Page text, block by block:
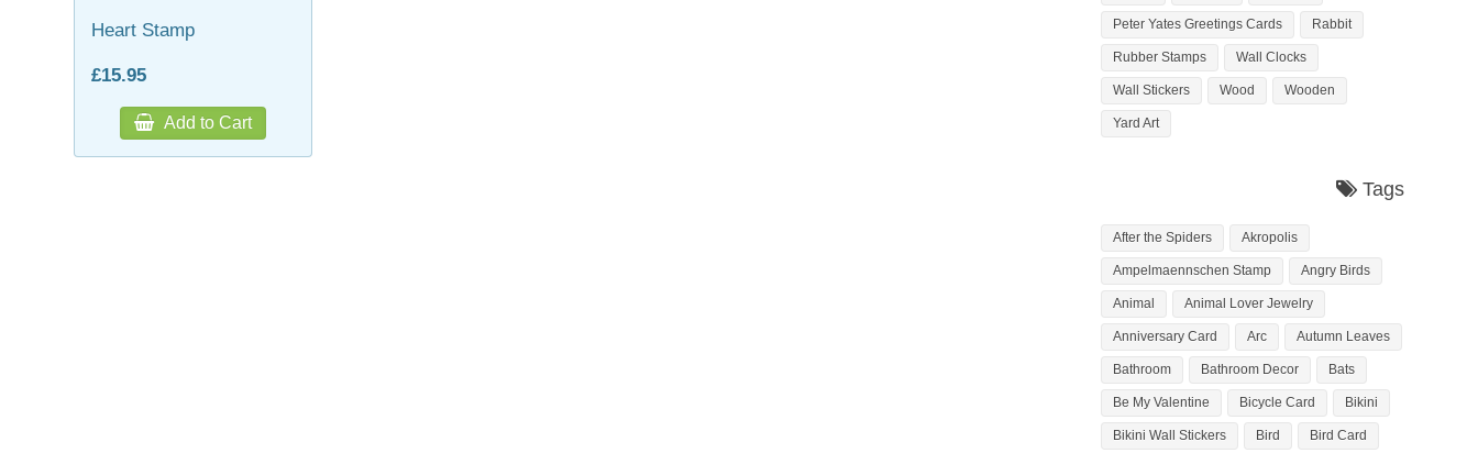
Heart Stamp
£15.95
Add to Cart
Peter Yates Greetings Cards Rabbit
Rubber Stamps Wall Clocks
Wall Stickers Wood Wooden
Yard Art
Tags
After the Spiders Akropolis
Ampelmaennschen Stamp Angry Birds
Animal Animal Lover Jewelry
Anniversary Card Arc Autumn Leaves
Bathroom Bathroom Decor Bats
Be My Valentine Bicycle Card Bikini
Bikini Wall Stickers Bird Bird Card